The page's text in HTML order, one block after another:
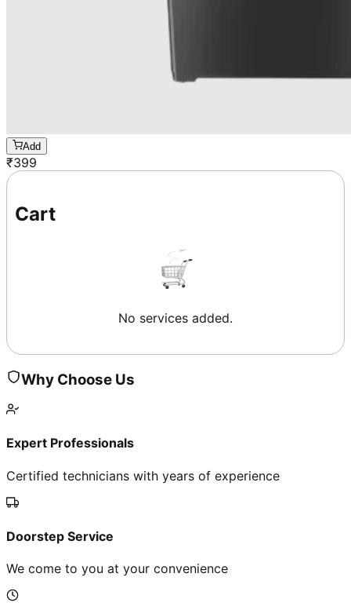
Add
₹399
Cart
No services added.
Why Choose Us
Expert Professionals
Certified technicians with years of experience
Doorstep Service
We come to you at your convenience